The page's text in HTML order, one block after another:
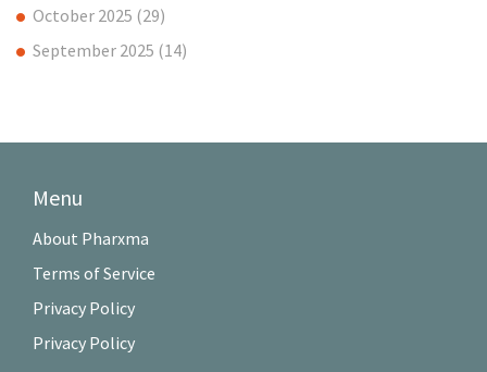
October 2025 (29)
September 2025 (14)
Menu
About Pharxma
Terms of Service
Privacy Policy
Privacy Policy